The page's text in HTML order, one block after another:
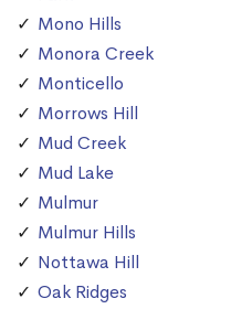
Mono Hills
Monora Creek
Monticello
Morrows Hill
Mud Creek
Mud Lake
Mulmur
Mulmur Hills
Nottawa Hill
Oak Ridges